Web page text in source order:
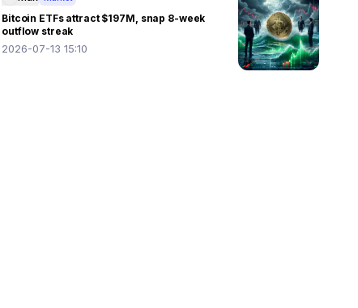
Bitcoin ETFs attract $197M, snap 8-week
outflow streak
2026-07-13 15:10